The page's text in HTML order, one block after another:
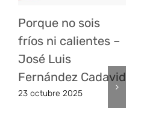
Porque no sois
fríos ni calientes –
José Luis
Fernández Cadavid
23 octubre 2025